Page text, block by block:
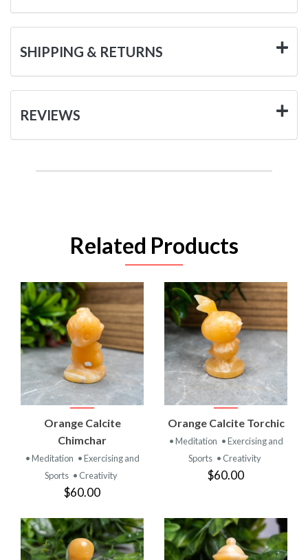
SHIPPING & RETURNS
REVIEWS
Related Products
Orange Calcite
Chimchar
• Meditation • Exercising and
Sports • Creativity
$60.00
Orange Calcite Torchic
• Meditation • Exercising and
Sports • Creativity
$60.00